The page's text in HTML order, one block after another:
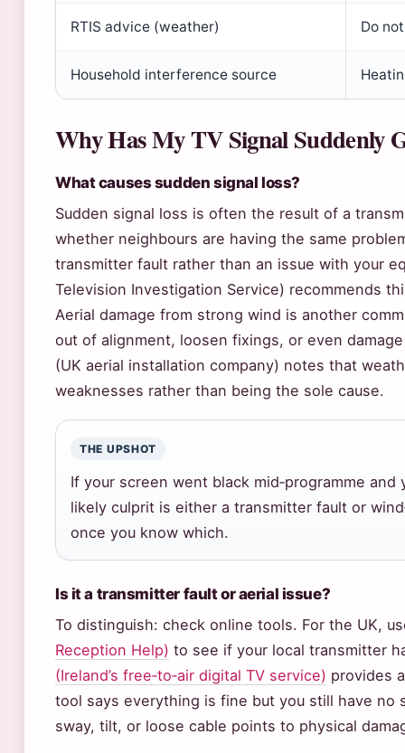
RTIS advice (weather) Do
Household interference source
Why Has My TV Signal Suddenly
What causes sudden signal loss?
Sudden signal loss is often the result of a
whether neighbours are having the same
transmitter fault rather than an issue with your
Television Investigation Service) recommends
Aerial damage from strong wind is another
out of alignment, loosen fixings, or even
(UK aerial installation company) notes that
weaknesses rather than being the sole cause.
THE UPSHOT
If your screen went black mid‑programme
likely culprit is either a transmitter fault or
once you know which.
Is it a transmitter fault or aerial issue?
To distinguish: check online tools. For the UK,
Reception Help) to see if your local transmitter
(Ireland’s free‑to‑air digital TV service) provides
tool says everything is fine but you still have
sway, tilt, or loose cable points to physical